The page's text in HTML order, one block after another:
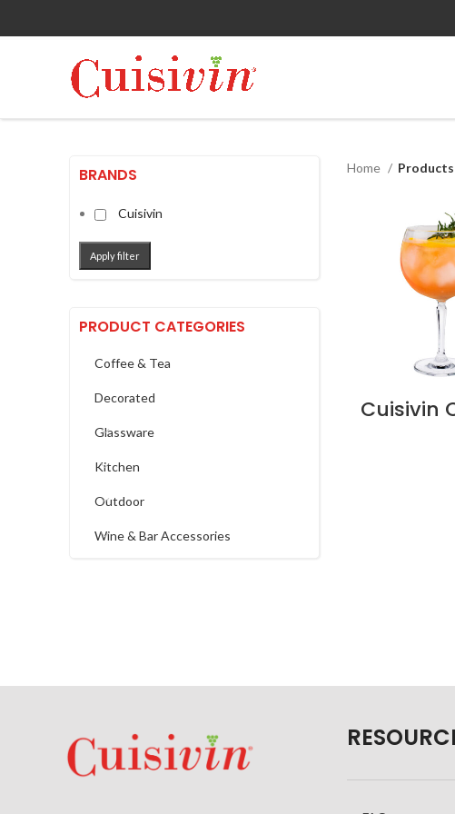
BRANDS
Cuisivin
Apply filter
PRODUCT CATEGORIES
Coffee & Tea
Decorated
Glassware
Kitchen
Outdoor
Wine & Bar Accessories
Home Products